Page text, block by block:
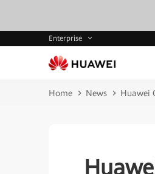
Enterprise
Home News Huawei